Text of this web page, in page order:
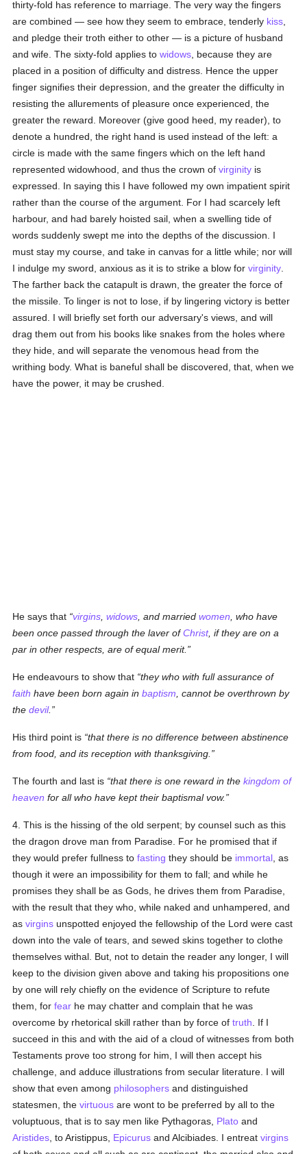
thirty-fold has reference to marriage. The very way the fingers
are combined — see how they seem to embrace, tenderly kiss
and pledge their troth either to other — is a picture of husband
and wife. The sixty-fold applies towidows , because they are
placed in a position of difficulty and distress. Hence the upper
finger signifies their depression, and the greater the difficulty in
resisting the allurements of pleasure once experienced, the
greater the reward. Moreover (give good heed, my reader), to
denote a hundred, the right hand is used instead of the left: a
circle is made with the same fingers which on the left hand
represented widowhood, and thus the crown ofvirginity is
expressed. In saying this I have followed my own impatient spirit
rather than the course of the argument. For I had scarcely left
harbour, and had barely hoisted sail, when a swelling tide of
words suddenly swept me into the depths of the discussion. I
must stay my course, and take in canvas for a little while; nor will
I indulge my sword, anxious as it is to strike a blow forvirginity
The farther back the catapult is drawn, the greater the force of
the missile. To linger is not to lose, if by lingering victory is better
assured. I will briefly set forth our adversary's views, and will
drag them out from his books like snakes from the holes where
they hide, and will separate the venomous head from the
writhing body. What is baneful shall be discovered, that, when we
have the power, it may be crushed.
He says that virgins ,widows , and marriedwomen , who have
been once passed through the laver ofChrist, if they are on a
par in other respects, are of equal merit.
He endeavours to show that they who with full assurance of
faith have been born again inbaptism , cannot be overthrown by
thedevil.
His third point is that there is no difference between abstinence
from food, and its reception with thanksgiving.
The fourth and last is that there is one reward in thekingdom of
heaven for all who have kept their baptismal vow.
4. This is the hissing of the old serpent; by counsel such as this
the dragon drove man from Paradise. For he promised that if
they would prefer fullness tofasting they should be immortal , as
though it were an impossibility for them to fall; and while he
promises they shall be as Gods, he drives them from Paradise,
with the result that they who, while naked and unhampered, and
asvirgins unspotted enjoyed the fellowship of the Lord were cast
down into the vale of tears, and sewed skins together to clothe
themselves withal. But, not to detain the reader any longer, I will
keep to the division given above and taking his propositions one
by one will rely chiefly on the evidence of Scripture to refute
them, forfear he may chatter and complain that he was
overcome by rhetorical skill rather than by force oftruth . If I
succeed in this and with the aid of a cloud of witnesses from both
Testaments prove too strong for him, I will then accept his
challenge, and adduce illustrations from secular literature. I will
show that even among philosophers and distinguished
statesmen, thevirtuous are wont to be preferred by all to the
voluptuous, that is to say men like Pythagoras, Plato and
Aristides , to Aristippus, Epicurus and Alcibiades. I entreatvirgins